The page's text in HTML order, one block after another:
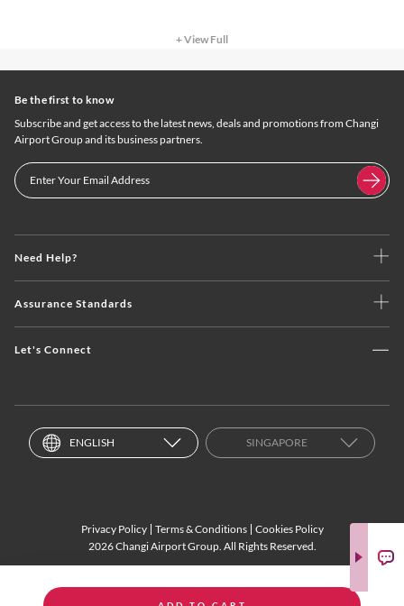
+ View Full
Need Help?
Assurance Standards
Let's Connect
Be the first to know
Subscribe and get access to the latest news, deals and promotions from Changi
Airport Group and its business partners.
ENGLISH SINGAPORE
Privacy Policy Terms & Conditions
Cookies Policy
2026 Changi Airport Group. All Rights Reserved.